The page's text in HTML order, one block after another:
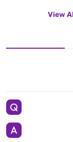
View